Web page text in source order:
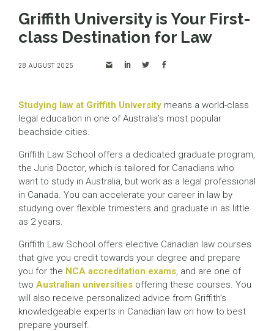
Griffith University is Your First-
class Destination for Law
28 AUGUST 2025
Studying law at Griffith University means a world-class
legal education in one of Australia’s most popular
beachside cities.
Griffith Law School offers a dedicated graduate program,
the Juris Doctor, which is tailored for Canadians who
want to study in Australia, but work as a legal professional
in Canada. You can accelerate your career in law by
studying over flexible trimesters and graduate in as little
as 2 years.
Griffith Law School offers elective Canadian law courses
that give you credit towards your degree and prepare
you for the NCA accreditation exams, and are one of
two Australian universities offering these courses. You
will also receive personalized advice from Griffith’s
knowledgeable experts in Canadian law on how to best
prepare yourself.